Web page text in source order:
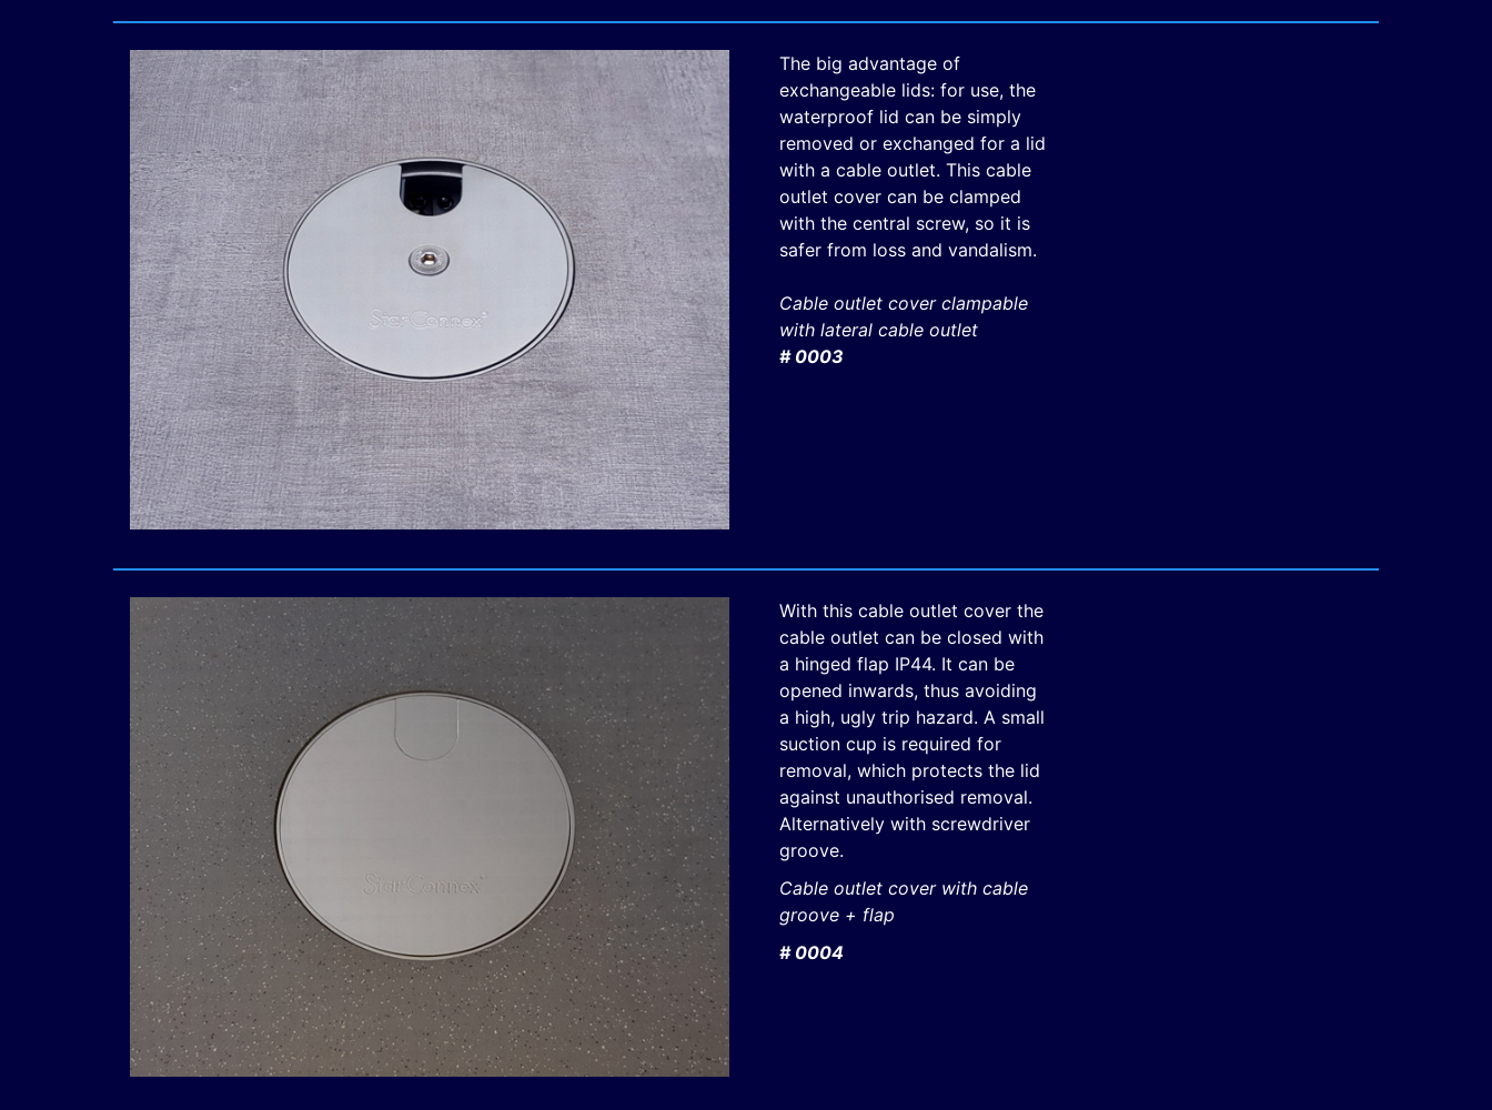
The big advantage of
exchangeable lids: for use, the
waterproof lid can be simply
removed or exchanged for a lid
with a cable outlet. This cable
outlet cover can be clamped
with the central screw, so it is
safer from loss and vandalism.
Cable outlet cover clampable
with lateral cable outlet
# 0003
With this cable outlet cover the
cable outlet can be closed with
a hinged flap IP44. It can be
opened inwards, thus avoiding
a high, ugly trip hazard. A small
suction cup is required for
removal, which protects the lid
against unauthorised removal.
Alternatively with screwdriver
groove.
Cable outlet cover with cable
groove + flap
# 0004